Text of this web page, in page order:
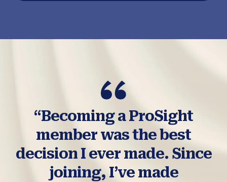
“Becoming a ProSight
member was the best
decision I ever made. Since
joining, I’ve made